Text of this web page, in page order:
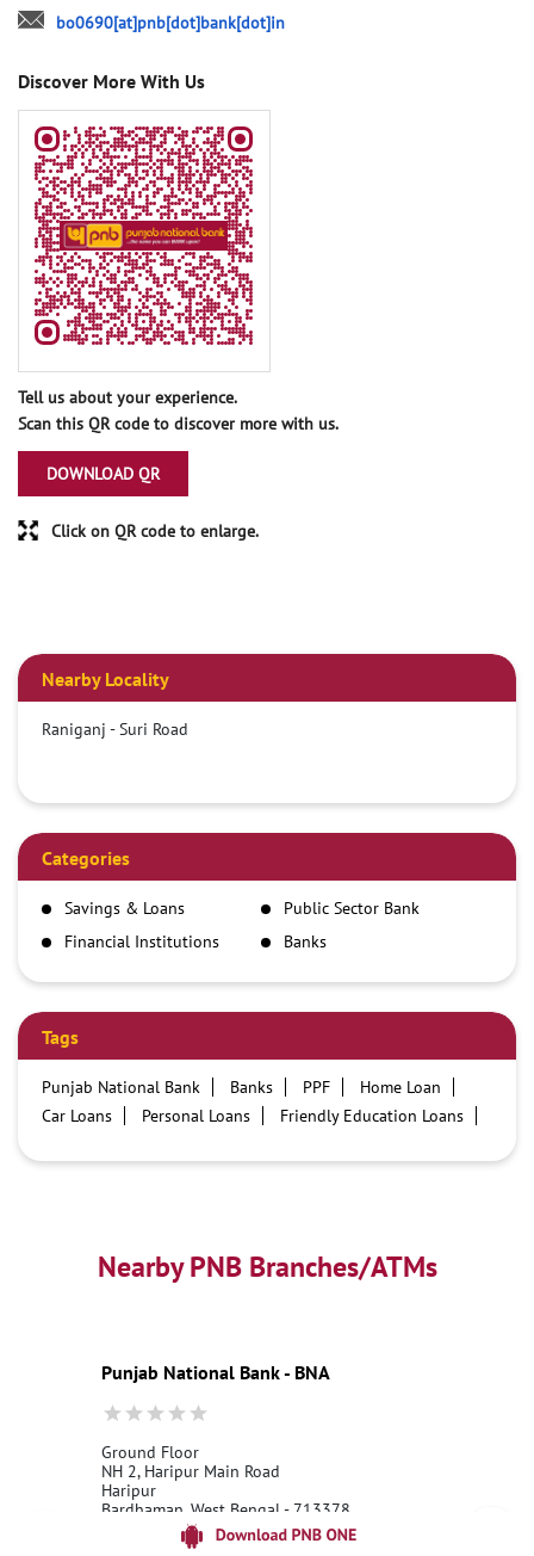
bo0690[at]pnb[dot]bank[dot]in
Discover More With Us
Tell us about your experience.
Scan this QR code to discover more with us.
DOWNLOAD QR
Click on QR code to enlarge.
Nearby Locality
Raniganj - Suri Road
Categories
Savings & Loans
Public Sector Bank
Financial Institutions
Banks
Tags
Punjab National Bank Banks PPF
Home Loan
Car Loans
Personal Loans
Friendly Education Loans
Best Personal Loan Interest Rates
Car Loan Providers
Education Loans at PNB
Best Credit Cards
Best Fixed Deposit
Netbanking
Nearby PNB Branches/ATMs
Punjab National Bank - BNA
Ground Floor
NH 2, Haripur Main Road
Haripur
Bardhaman, West Bengal - 713378